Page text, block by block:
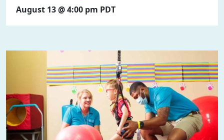
August 13 @ 4:00 pm PDT